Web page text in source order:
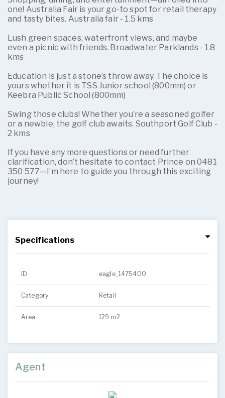
one! Australia Fair is your go-to spot for retail therapy
and tasty bites. Australia fair - 1.5 kms
Lush green spaces, waterfront views, and maybe
even a picnic with friends. Broadwater Parklands - 1.8
kms
Education is just a stone’s throw away. The choice is
yours whether it is TSS Junior school (800mm) or
Keebra Public School (800mm)
Swing those clubs! Whether you’re a seasoned golfer
or a newbie, the golf club awaits. Southport Golf Club -
2 kms
If you have any more questions or need further
clarification, don’t hesitate to contact Prince on 0481
350 577—I’m here to guide you through this exciting
journey!
Specifications
ID eagle_1475400
Category Retail
Area 129 m2
Agent